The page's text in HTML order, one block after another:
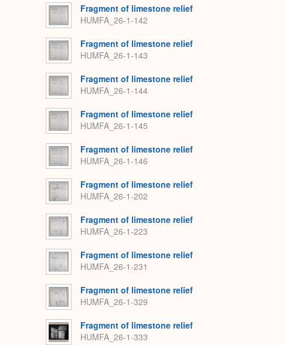
Fragment of limestone relief
HUMFA_26-1-142
Fragment of limestone relief
HUMFA_26-1-143
Fragment of limestone relief
HUMFA_26-1-144
Fragment of limestone relief
HUMFA_26-1-145
Fragment of limestone relief
HUMFA_26-1-146
Fragment of limestone relief
HUMFA_26-1-202
Fragment of limestone relief
HUMFA_26-1-223
Fragment of limestone relief
HUMFA_26-1-231
Fragment of limestone relief
HUMFA_26-1-329
Fragment of limestone relief
HUMFA_26-1-333